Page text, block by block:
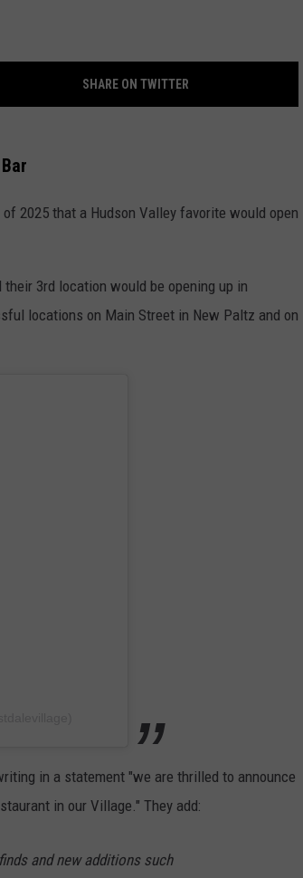
SHARE ON TWITTER
2025 that a Hudson Valley favorite would open
3rd location would be opening up in
locations on Main Street in New Paltz and on
in a statement "we are thrilled to announce
in our Village." They add:
and new additions such